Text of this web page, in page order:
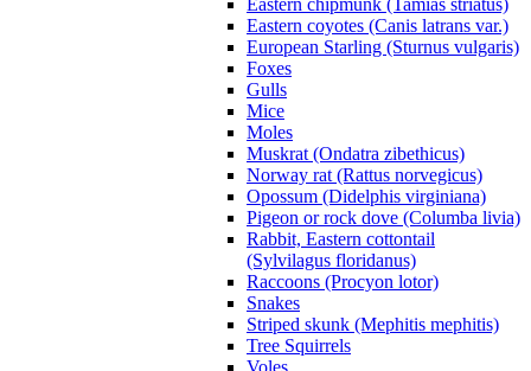
Eastern coyotes (Canis latrans var.)
European Starling (Sturnus vulgaris)
Foxes
Gulls
Mice
Moles
Muskrat (Ondatra zibethicus)
Norway rat (Rattus norvegicus)
Opossum (Didelphis virginiana)
Pigeon or rock dove (Columba livia)
Rabbit, Eastern cottontail
(Sylvilagus floridanus)
Raccoons (Procyon lotor)
Snakes
Striped skunk (Mephitis mephitis)
Tree Squirrels
Voles